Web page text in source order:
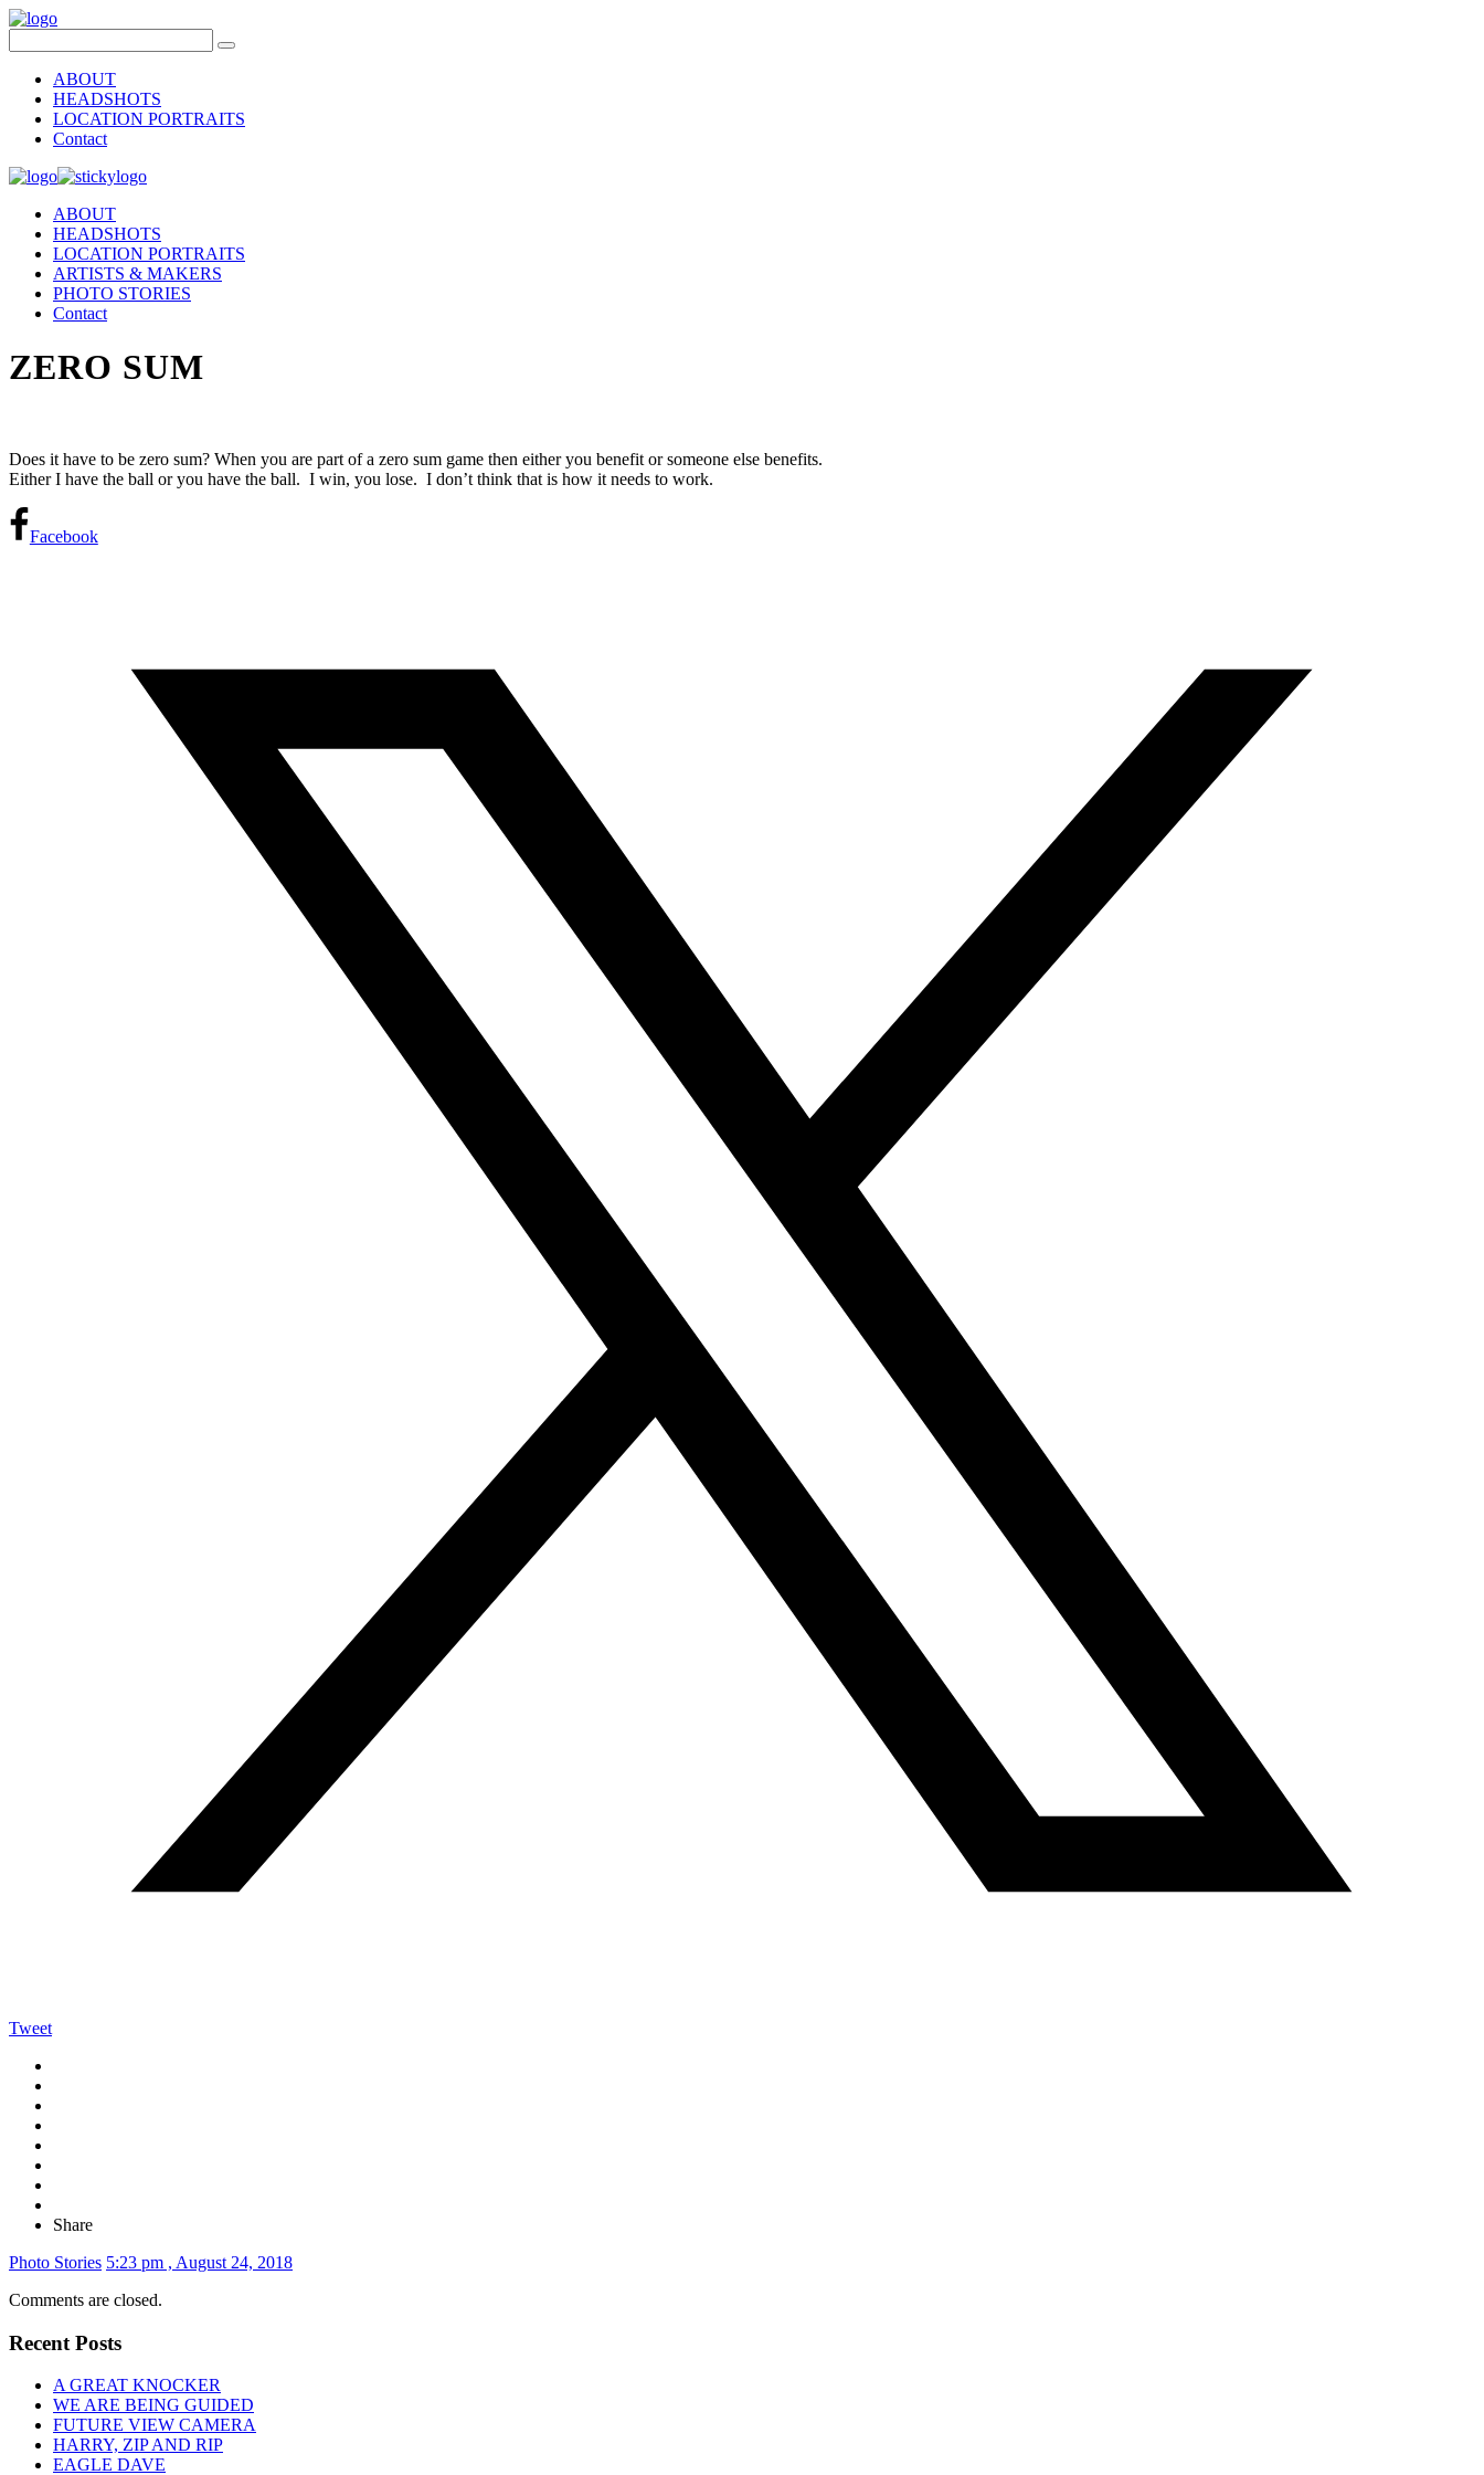
ABOUT
HEADSHOTS
LOCATION PORTRAITS
Contact
ABOUT
HEADSHOTS
LOCATION PORTRAITS
ARTISTS & MAKERS
PHOTO STORIES
Contact
ZERO SUM
Does it have to be zero sum? When you are part of a zero sum game then either you benefit or someone else benefits.
Either I have the ball or you have the ball. I win, you lose. I don’t think that is how it needs to work.
Facebook
Tweet
Share
Photo Stories 5:23 pm , August 24, 2018
Comments are closed.
Recent Posts
A GREAT KNOCKER
WE ARE BEING GUIDED
FUTURE VIEW CAMERA
HARRY, ZIP AND RIP
EAGLE DAVE